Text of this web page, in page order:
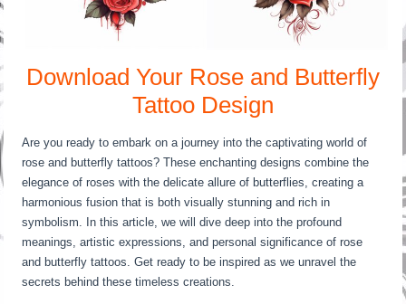
Download Your Rose and Butterfly
Tattoo Design
Are you ready to embark on a journey into the captivating world of
rose and butterfly tattoos? These enchanting designs combine the
elegance of roses with the delicate allure of butterflies, creating a
harmonious fusion that is both visually stunning and rich in
symbolism. In this article, we will dive deep into the profound
meanings, artistic expressions, and personal significance of rose
and butterfly tattoos. Get ready to be inspired as we unravel the
secrets behind these timeless creations.